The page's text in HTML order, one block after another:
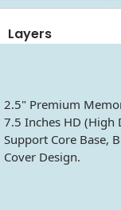
Layers
2.5" Premium
7.5 Inches HD (High
Support Core Base,
Cover Design.